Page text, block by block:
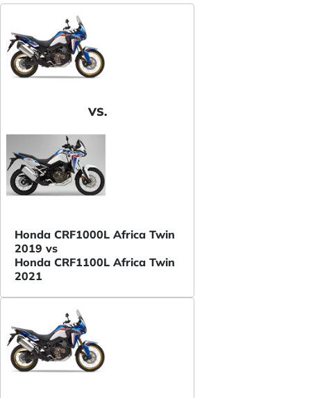
VS.
Honda CRF1000L Africa Twin
2019 vs
Honda CRF1100L Africa Twin
2021